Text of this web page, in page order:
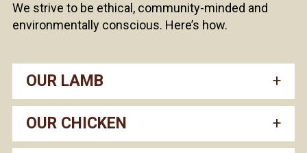
We strive to be ethical, community-minded and
environmentally conscious. Here’s how.
OUR LAMB
OUR CHICKEN